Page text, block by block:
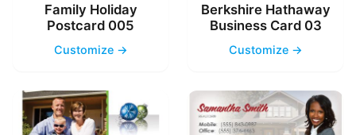
Family Holiday
Postcard 005
Customize →
Berkshire Hathaway
Business Card 03
Customize →